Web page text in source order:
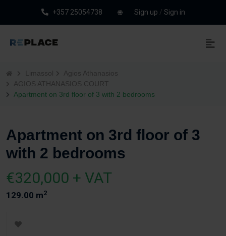
+357 25054738 Sign up / Sign in
Limassol
Agios Athanasios
AGIOS ATHANASIOS COURT
Apartment on 3rd floor of 3 with 2 bedrooms
Apartment on 3rd floor of 3
with 2 bedrooms
€320,000 + VAT
129.00 m2